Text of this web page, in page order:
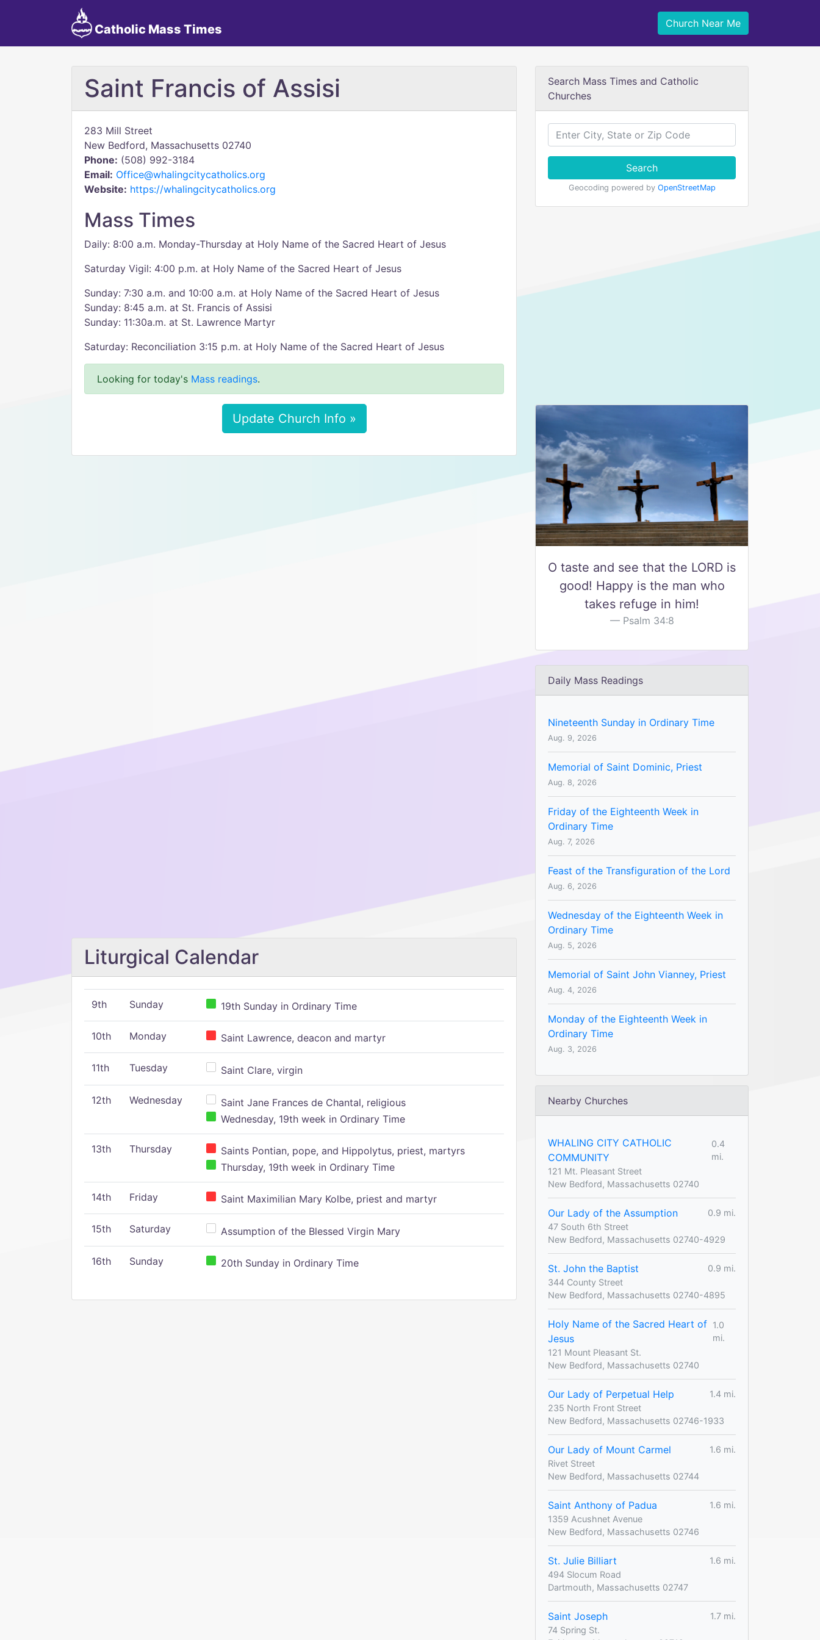
Catholic Mass Times Church Near Me
Saint Francis of Assisi
283 Mill Street
New Bedford, Massachusetts 02740
Phone: (508) 992-3184
Email: Office@whalingcitycatholics.org
Website: https://whalingcitycatholics.org
Mass Times
Daily: 8:00 a.m. Monday-Thursday at Holy Name of the Sacred Heart of Jesus
Saturday Vigil: 4:00 p.m. at Holy Name of the Sacred Heart of Jesus
Sunday: 7:30 a.m. and 10:00 a.m. at Holy Name of the Sacred Heart of Jesus
Sunday: 8:45 a.m. at St. Francis of Assisi
Sunday: 11:30a.m. at St. Lawrence Martyr
Saturday: Reconciliation 3:15 p.m. at Holy Name of the Sacred Heart of Jesus
Looking for today's Mass readings.
Update Church Info »
Liturgical Calendar
9th Sunday 19th Sunday in Ordinary Time
10th Monday Saint Lawrence, deacon and martyr
11th Tuesday Saint Clare, virgin
12th Wednesday
Saint Jane Frances de Chantal, religious
Wednesday, 19th week in Ordinary Time
13th Thursday
Saints Pontian, pope, and Hippolytus, priest, martyrs
Thursday, 19th week in Ordinary Time
14th Friday Saint Maximilian Mary Kolbe, priest and martyr
15th Saturday Assumption of the Blessed Virgin Mary
16th Sunday 20th Sunday in Ordinary Time
Search Mass Times and Catholic
Churches
Search
Geocoding powered by OpenStreetMap
O taste and see that the LORD is
good! Happy is the man who
takes refuge in him!
Psalm 34:8
Daily Mass Readings
Nineteenth Sunday in Ordinary Time
Aug. 9, 2026
Memorial of Saint Dominic, Priest
Aug. 8, 2026
Friday of the Eighteenth Week in
Ordinary Time
Aug. 7, 2026
Feast of the Transfiguration of the Lord
Aug. 6, 2026
Wednesday of the Eighteenth Week in
Ordinary Time
Aug. 5, 2026
Memorial of Saint John Vianney, Priest
Aug. 4, 2026
Monday of the Eighteenth Week in
Ordinary Time
Aug. 3, 2026
Nearby Churches
WHALING CITY CATHOLIC
COMMUNITY
0.4
mi.
121 Mt. Pleasant Street
New Bedford, Massachusetts 02740
Our Lady of the Assumption
0.9 mi.
47 South 6th Street
New Bedford, Massachusetts 02740-4929
St. John the Baptist
0.9 mi.
344 County Street
New Bedford, Massachusetts 02740-4895
Holy Name of the Sacred Heart of
Jesus
1.0
mi.
121 Mount Pleasant St.
New Bedford, Massachusetts 02740
Our Lady of Perpetual Help
1.4 mi.
235 North Front Street
New Bedford, Massachusetts 02746-1933
Our Lady of Mount Carmel
1.6 mi.
Rivet Street
New Bedford, Massachusetts 02744
Saint Anthony of Padua
1.6 mi.
1359 Acushnet Avenue
New Bedford, Massachusetts 02746
St. Julie Billiart
1.6 mi.
494 Slocum Road
Dartmouth, Massachusetts 02747
Saint Joseph
1.7 mi.
74 Spring St.